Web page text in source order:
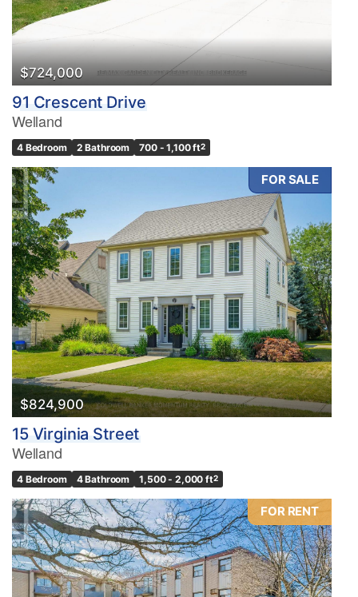
$724,000
91 Crescent Drive
Welland
4 Bedroom 2 Bathroom 700 - 1,100 ft2
FOR SALE
$824,900
15 Virginia Street
Welland
4 Bedroom 4 Bathroom 1,500 - 2,000 ft2
FOR RENT